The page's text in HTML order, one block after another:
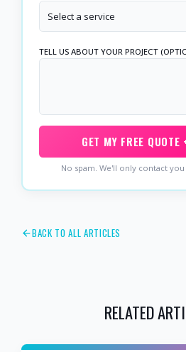
Select a service
TELL US ABOUT YOUR PROJECT
GET MY FREE
No spam. We'll only contact
BACK TO ALL ARTICLES
RELATED